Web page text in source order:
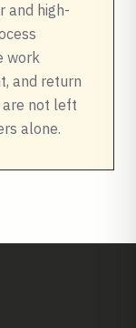
and high-
work
and return
are not left
alone.